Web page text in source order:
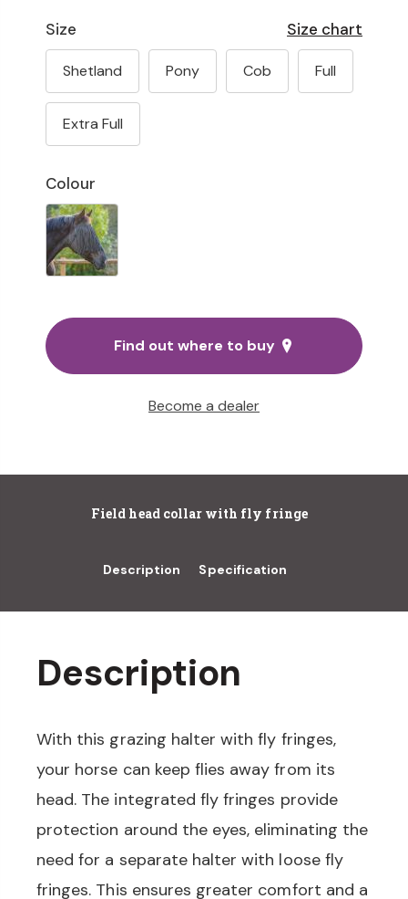
Size chart
Colour
Size
Shetland Pony Cob Full
Extra Full
Find out where to buy
Become a dealer
Field head collar with fly fringe
Description Specification
Description
With this grazing halter with fly fringes,
your horse can keep flies away from its
head. The integrated fly fringes provide
protection around the eyes, eliminating the
need for a separate halter with loose fly
fringes. This ensures greater comfort and a